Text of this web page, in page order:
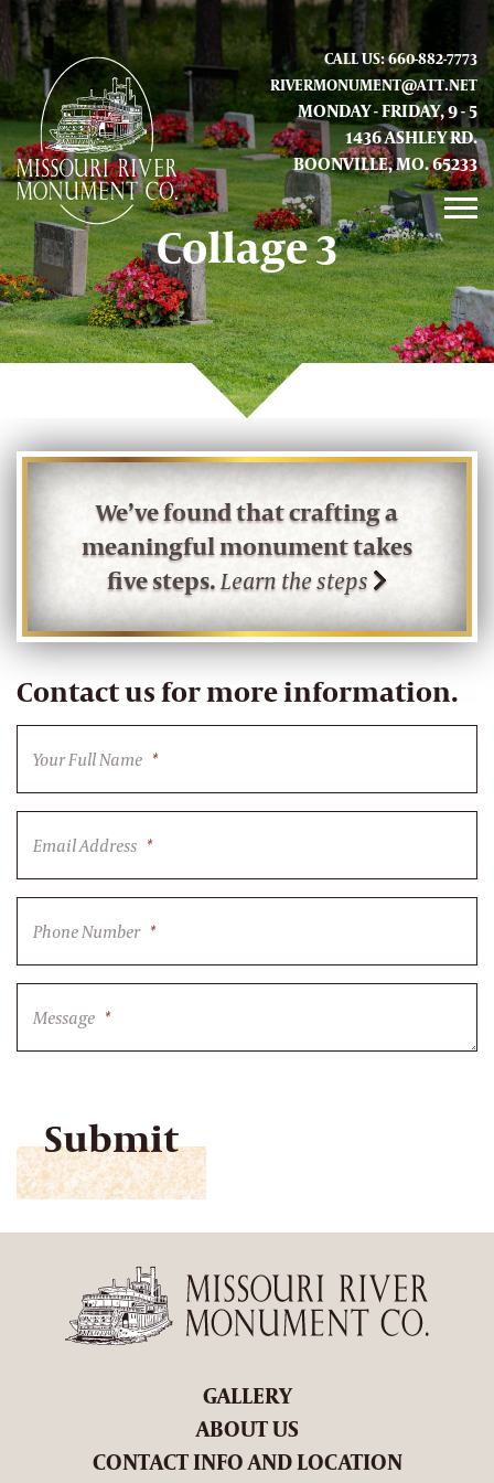
CALL US: 660-882-7773
RIVERMONUMENT@ATT.NET
MONDAY - FRIDAY, 9 - 5
1436 ASHLEY RD.
BOONVILLE, MO. 65233
GALLERY
ABOUT US
CONTACT INFO AND LOCATION
Collage 3
We’ve found that crafting a
meaningful monument takes
five steps.Learn the steps
Contact us for more information.
Your Full Name *
Email Address *
Phone Number *
Message *
GALLERY
ABOUT US
CONTACT INFO AND LOCATION